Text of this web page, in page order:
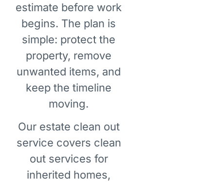
estimate before work
begins. The plan is
simple: protect the
property, remove
unwanted items, and
keep the timeline
moving.
Our estate clean out
service covers clean
out services for
inherited homes,